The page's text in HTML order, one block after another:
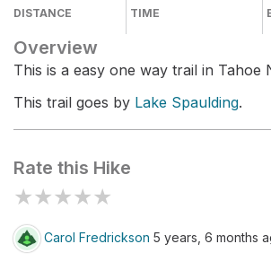
DISTANCE TIME
Overview
This is a easy one way trail in Tahoe
This trail goes by Lake Spaulding.
Rate this Hike
★★★★★
Carol Fredrickson 5 years, 6 months